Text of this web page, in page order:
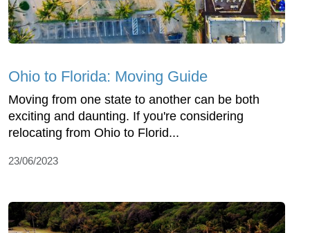
Ohio to Florida: Moving Guide
Moving from one state to another can be both
exciting and daunting. If you're considering
relocating from Ohio to Florid...
23/06/2023